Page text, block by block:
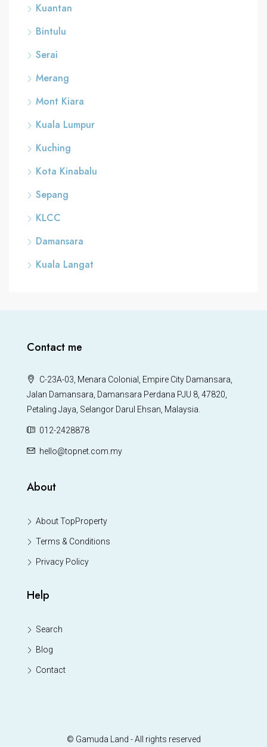
Kuantan
Bintulu
Serai
Merang
Mont Kiara
Kuala Lumpur
Kuching
Kota Kinabalu
Sepang
KLCC
Damansara
Kuala Langat
Contact me
C-23A-03, Menara Colonial, Empire City Damansara,
Jalan Damansara, Damansara Perdana PJU 8, 47820,
Petaling Jaya, Selangor Darul Ehsan, Malaysia.
012-2428878
hello@topnet.com.my
About
About TopProperty
Terms & Conditions
Privacy Policy
Help
Search
Blog
Contact
© Gamuda Land - All rights reserved